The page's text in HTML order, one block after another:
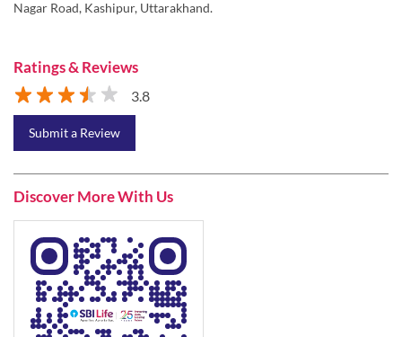
Submit a Review
Discover More With Us
Tell us about your experience.
Scan this QR code to discover more with us.